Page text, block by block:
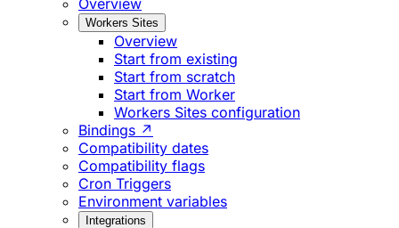
Workers Sites
Overview
Start from existing
Start from scratch
Start from Worker
Workers Sites configuration
Bindings ↗
Compatibility dates
Compatibility flags
Cron Triggers
Environment variables
Integrations